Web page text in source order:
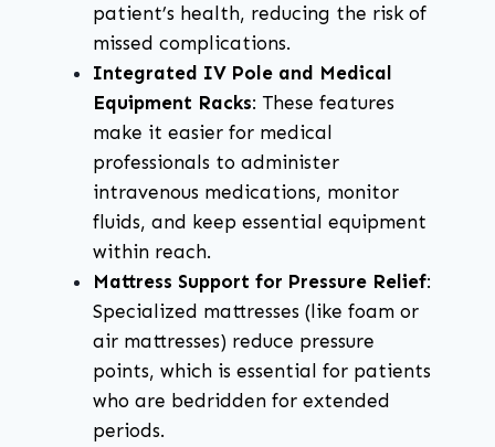
patient’s health, reducing the risk of
missed complications.
Integrated IV Pole and Medical
Equipment Racks: These features
make it easier for medical
professionals to administer
intravenous medications, monitor
fluids, and keep essential equipment
within reach.
Mattress Support for Pressure Relief:
Specialized mattresses (like foam or
air mattresses) reduce pressure
points, which is essential for patients
who are bedridden for extended
periods.